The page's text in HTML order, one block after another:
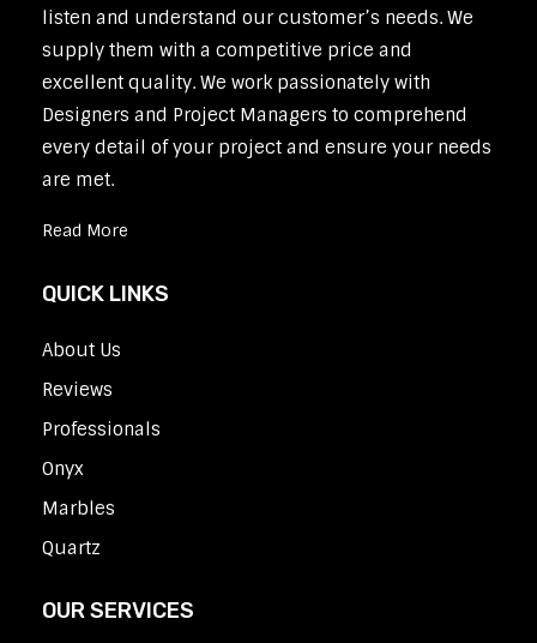
listen and understand our customer’s needs. We
supply them with a competitive price and
excellent quality. We work passionately with
Designers and Project Managers to comprehend
every detail of your project and ensure your needs
are met.
Read More
QUICK LINKS
About Us
Reviews
Professionals
Onyx
Marbles
Quartz
OUR SERVICES